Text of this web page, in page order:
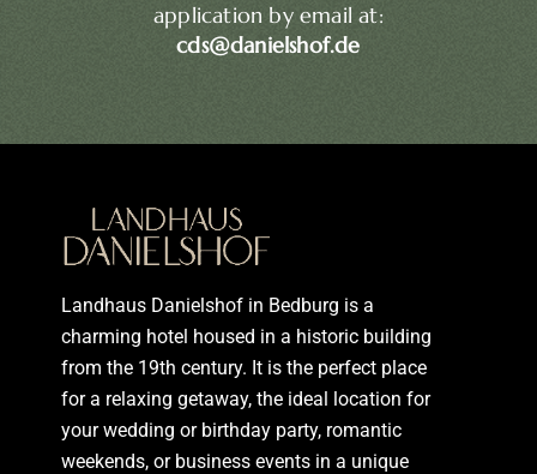
application by email at:
cds@danielshof.de
Landhaus Danielshof in Bedburg is a
charming hotel housed in a historic building
from the 19th century. It is the perfect place
for a relaxing getaway, the ideal location for
your wedding or birthday party, romantic
weekends, or business events in a unique